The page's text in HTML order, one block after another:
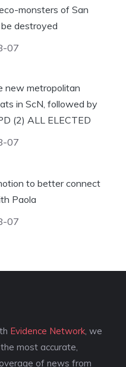
monsters of San
destroyed
07
new metropolitan
in ScN, followed by
(2) ALL ELECTED
07
to better connect
Paola
07
Evidence Network , we
most accurate,
of news from